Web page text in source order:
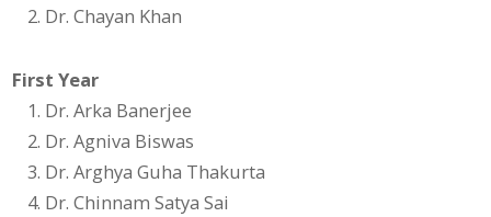
Dr. Chayan Khan
First Year
Dr. Arka Banerjee
Dr. Agniva Biswas
Dr. Arghya Guha Thakurta
Dr. Chinnam Satya Sai